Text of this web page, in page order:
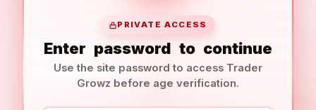
PRIVATE ACCESS
Enter password to continue
Use the site password to access Trader
Growz before age verification.